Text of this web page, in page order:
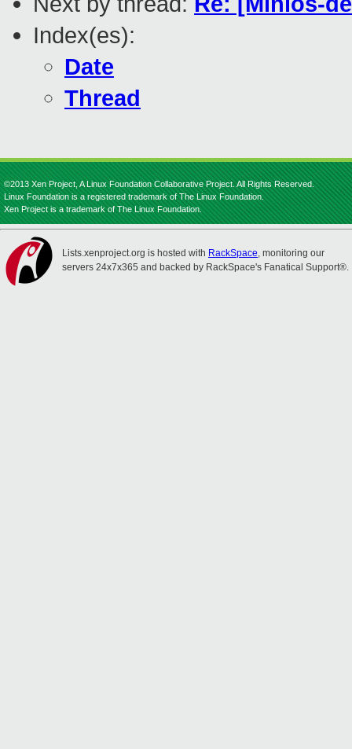
Index(es):
Date
Thread
©2013 Xen Project, A Linux Foundation Collaborative Project. All Rights Reserved.
Linux Foundation is a registered trademark of The Linux Foundation.
Xen Project is a trademark of The Linux Foundation.
Lists.xenproject.org is hosted with RackSpace, monitoring our
servers 24x7x365 and backed by RackSpace's Fanatical Support®.